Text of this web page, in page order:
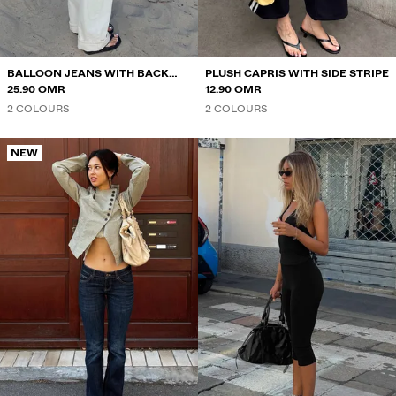
BALLOON JEANS WITH BACK
BUCKLE
25.90 OMR
2 COLOURS
PLUSH CAPRIS WITH SIDE STRIPE
12.90 OMR
2 COLOURS
NEW